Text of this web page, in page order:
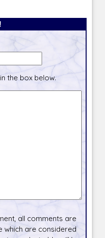
the box below.
all comments are
which are considered